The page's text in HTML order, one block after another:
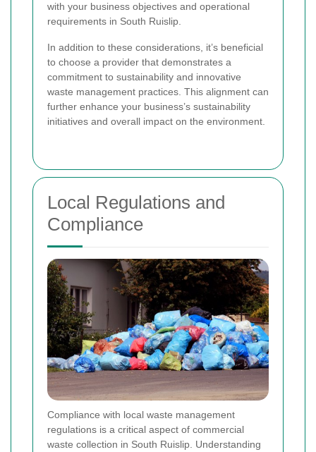
with your business objectives and operational
requirements in South Ruislip.
In addition to these considerations, it’s beneficial
to choose a provider that demonstrates a
commitment to sustainability and innovative
waste management practices. This alignment can
further enhance your business’s sustainability
initiatives and overall impact on the environment.
Local Regulations and
Compliance
Compliance with local waste management
regulations is a critical aspect of commercial
waste collection in South Ruislip. Understanding